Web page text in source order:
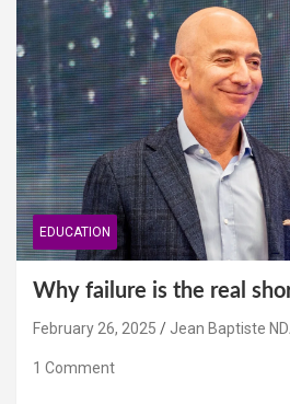
EDUCATION
Why failure is the real
February 26, 2025 Jean Baptiste
1 Comment